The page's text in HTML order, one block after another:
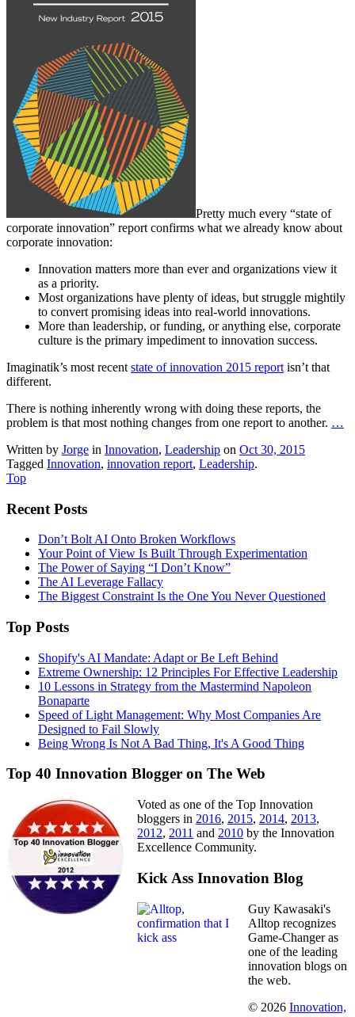
Pretty much every “state of
corporate innovation” report confirms what we already know about
corporate innovation:
Innovation matters more than ever and organizations view it
as a priority.
Most organizations have plenty of ideas, but struggle mightily
to convert promising ideas into real-world innovations.
More than leadership, or funding, or anything else, corporate
culture is the primary impediment to innovation success.
Imaginatik’s most recent state of innovation 2015 report isn’t that
different.
There is nothing inherently wrong with doing these reports, the
problem is that most nothing changes from one report to another. …
Written by Jorge in Innovation, Leadership on Oct 30, 2015
Tagged Innovation, innovation report, Leadership.
Top
Recent Posts
Don’t Bolt AI Onto Broken Workflows
Your Point of View Is Built Through Experimentation
The Power of Saying “I Don’t Know”
The AI Leverage Fallacy
The Biggest Constraint Is the One You Never Questioned
Top Posts
Shopify's AI Mandate: Adapt or Be Left Behind
Extreme Ownership: 12 Principles For Effective Leadership
10 Lessons in Strategy from the Mastermind Napoleon
Bonaparte
Speed of Light Management: Why Most Companies Are
Designed to Fail Slowly
Being Wrong Is Not A Bad Thing, It's A Good Thing
Top 40 Innovation Blogger on The Web
Voted as one of the Top Innovation
bloggers in 2016, 2015, 2014, 2013,
2012, 2011 and 2010 by the Innovation
Excellence Community.
Kick Ass Innovation Blog
Guy Kawasaki's
Alltop recognizes
Game-Changer as
one of the leading
innovation blogs on
the web.
© 2026 Innovation,